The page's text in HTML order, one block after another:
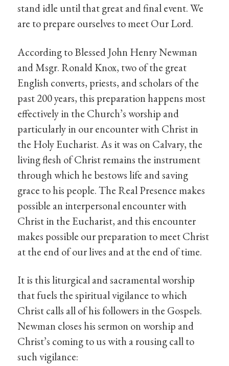
stand idle until that great and final event. We
are to prepare ourselves to meet Our Lord.
According to Blessed John Henry Newman
and Msgr. Ronald Knox, two of the great
English converts, priests, and scholars of the
past 200 years, this preparation happens most
effectively in the Church’s worship and
particularly in our encounter with Christ in
the Holy Eucharist. As it was on Calvary, the
living flesh of Christ remains the instrument
through which he bestows life and saving
grace to his people. The Real Presence makes
possible an interpersonal encounter with
Christ in the Eucharist, and this encounter
makes possible our preparation to meet Christ
at the end of our lives and at the end of time.
It is this liturgical and sacramental worship
that fuels the spiritual vigilance to which
Christ calls all of his followers in the Gospels.
Newman closes his sermon on worship and
Christ’s coming to us with a rousing call to
such vigilance: